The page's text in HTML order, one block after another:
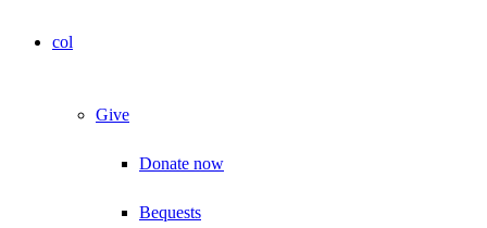
col
Give
Donate now
Bequests